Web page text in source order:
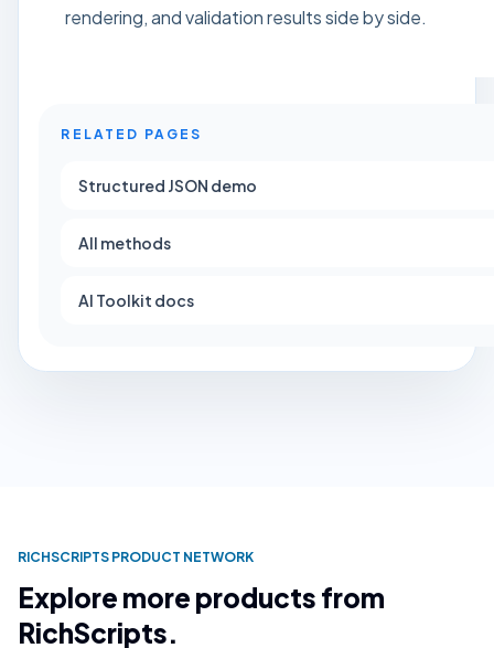
rendering, and validation results side by side.
RELATED PAGES
Structured JSON demo
All methods
AI Toolkit docs
RICHSCRIPTS PRODUCT NETWORK
Explore more products from
RichScripts.